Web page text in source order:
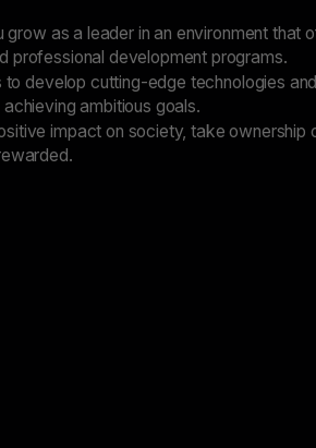
as a leader in an environment that
professional development programs.
to develop cutting-edge technologies and
ambitious goals.
impact on society, take ownership